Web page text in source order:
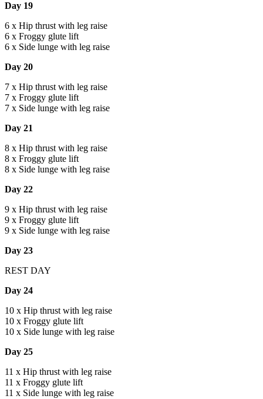
Day 19
6 x Hip thrust with leg raise
6 x Froggy glute lift
6 x Side lunge with leg raise
Day 20
7 x Hip thrust with leg raise
7 x Froggy glute lift
7 x Side lunge with leg raise
Day 21
8 x Hip thrust with leg raise
8 x Froggy glute lift
8 x Side lunge with leg raise
Day 22
9 x Hip thrust with leg raise
9 x Froggy glute lift
9 x Side lunge with leg raise
Day 23
REST DAY
Day 24
10 x Hip thrust with leg raise
10 x Froggy glute lift
10 x Side lunge with leg raise
Day 25
11 x Hip thrust with leg raise
11 x Froggy glute lift
11 x Side lunge with leg raise